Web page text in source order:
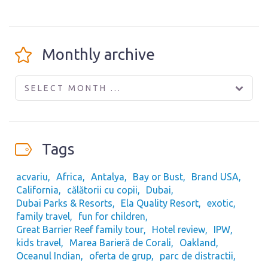
Monthly archive
SELECT MONTH ...
Tags
acvariu Africa Antalya Bay or Bust
Brand USA
California
călătorii cu copii
Dubai
Dubai Parks & Resorts
Ela Quality Resort
exotic
family travel
fun for children
Great Barrier Reef family tour
Hotel review
IPW
kids travel
Marea Barieră de Corali
Oakland
Oceanul Indian
oferta de grup
parc de distractii